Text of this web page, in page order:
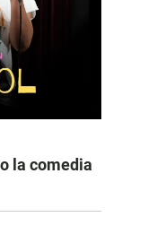
la comedia